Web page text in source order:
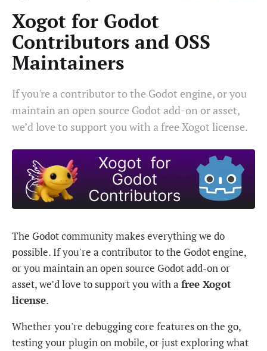
Xogot for Godot
Contributors and OSS
Maintainers
If you're a contributor to the Godot engine, or you
maintain an open source Godot add-on or asset,
we’d love to support you with a free Xogot license.
The Godot community makes everything we do
possible. If you're a contributor to the Godot engine,
or you maintain an open source Godot add-on or
asset, we’d love to support you with a free Xogot
license.
Whether you're debugging core features on the go,
testing your plugin on mobile, or just exploring what